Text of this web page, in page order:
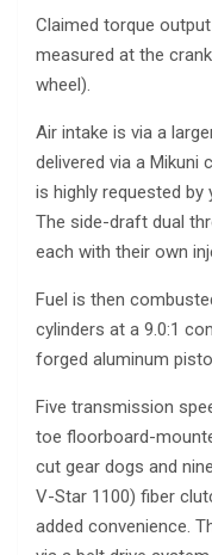
Claimed torque
measured at the
wheel).
Air intake is via a
delivered via a Mikuni
is highly requested by
The side-draft dual
each with their own
Fuel is then
cylinders at a 9.0:1
forged aluminum
Five transmission
toe floorboard-
cut gear dogs and
V-Star 1100) fiber
added convenience.